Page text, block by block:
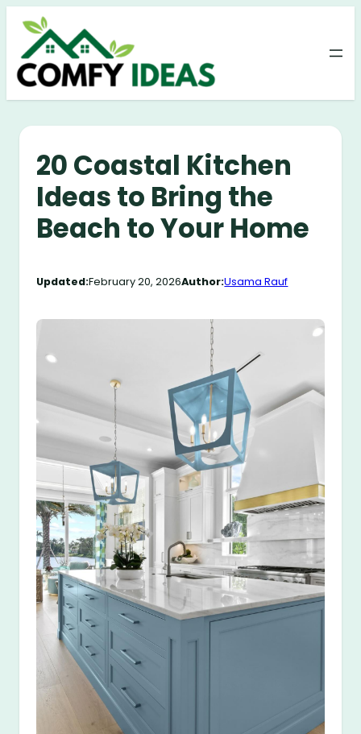
Skip
content
20 Coastal Kitchen
Ideas to Bring the
Beach to Your Home
Updated:February 20, 2026Author:Usama Rauf